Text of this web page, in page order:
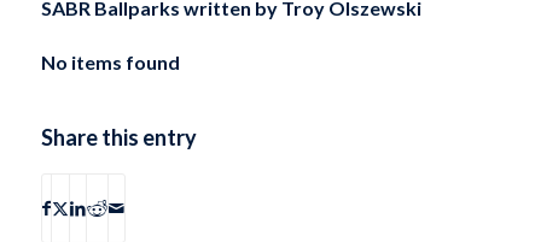
SABR Ballparks written by Troy Olszewski
No items found
Share this entry